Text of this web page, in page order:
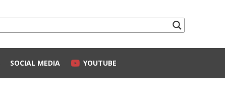
SOCIAL MEDIA YOUTUBE